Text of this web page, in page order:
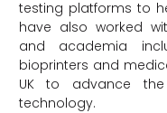
testing platforms to
have also worked
and academia
bioprinters and
UK to advance
technology.